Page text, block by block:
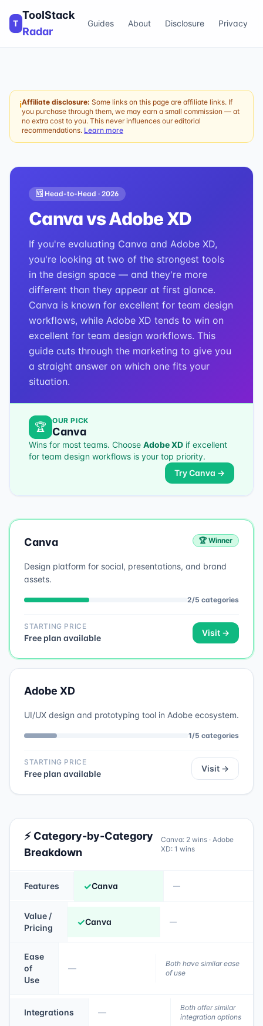
T
ToolStack
Radar
Guides About Disclosure Privacy
ℹAffiliate disclosure: Some links on this page are affiliate links. If
you purchase through them, we may earn a small commission — at
no extra cost to you. This never influences our editorial
recommendations. Learn more
🆚 Head-to-Head · 2026
CanvavsAdobe XD
If you're evaluating Canva and Adobe XD,
you're looking at two of the strongest tools
in the design space — and they're more
different than they appear at first glance.
Canva is known for excellent for team design
workflows, while Adobe XD tends to win on
excellent for team design workflows. This
guide cuts through the marketing to give you
a straight answer on which one fits your
situation.
🏆
OUR PICK
Canva
Wins for most teams. Choose Adobe XD if excellent
for team design workflows is your top priority.
TryCanva →
Canva 🏆 Winner
Design platform for social, presentations, and brand
assets.
2/5 categories
STARTING PRICE
Free plan available
Visit →
Adobe XD
UI/UX design and prototyping tool in Adobe ecosystem.
1/5 categories
STARTING PRICE
Free plan available
Visit →
⚡ Category-by-Category
Breakdown
Canva: 2wins · Adobe
XD: 1 wins
Features ✓Canva —
Value /
Pricing
✓Canva —
Ease
of
Use
—
Both have similar ease
of use
Integrations —
Both offer similar
integration options